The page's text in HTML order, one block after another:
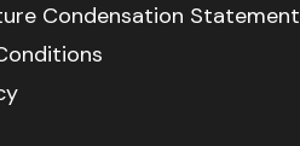
Condensation Statement